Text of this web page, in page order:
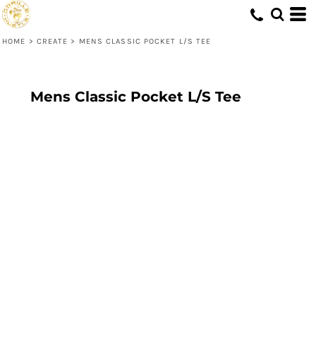
HOME > CREATE > MENS CLASSIC POCKET L/S TEE
Mens Classic Pocket L/S Tee